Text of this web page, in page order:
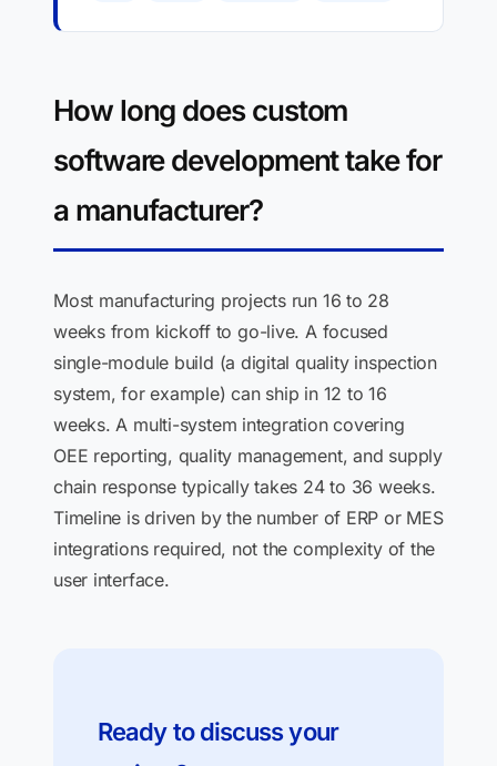
How long does custom
software development take for
a manufacturer?
Most manufacturing projects run 16 to 28
weeks from kickoff to go-live. A focused
single-module build (a digital quality inspection
system, for example) can ship in 12 to 16
weeks. A multi-system integration covering
OEE reporting, quality management, and supply
chain response typically takes 24 to 36 weeks.
Timeline is driven by the number of ERP or MES
integrations required, not the complexity of the
user interface.
Ready to discuss your